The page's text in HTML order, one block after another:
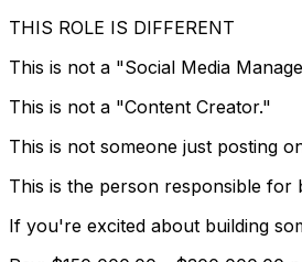
THIS ROLE IS DIFFERENT
This is not a "Social Media
This is not a "Content Creator."
This is not someone just posting
This is the person responsible for
If you're excited about building